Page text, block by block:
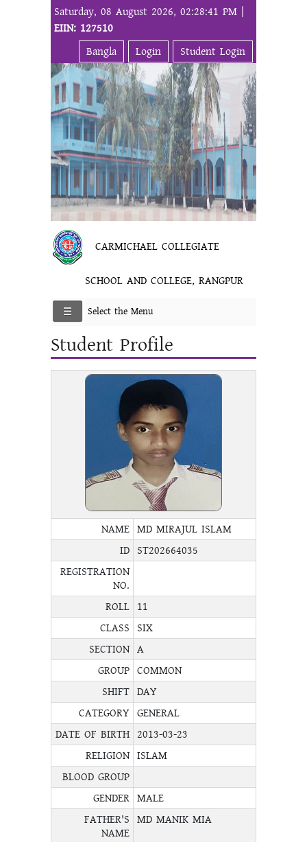
Saturday, 08 August 2026, 02:28:41 PM |
EIIN: 127510
Bangla
Login Student Login
CARMICHAEL COLLEGIATE
SCHOOL AND COLLEGE, RANGPUR
Select the Menu
Student Profile
NAME MD MIRAJUL ISLAM
ID ST202664035
REGISTRATION
NO.
ROLL 11
CLASS SIX
SECTION A
GROUP COMMON
SHIFT DAY
CATEGORY GENERAL
DATE OF BIRTH 2013-03-23
RELIGION ISLAM
BLOOD GROUP
GENDER MALE
FATHER'S
NAME
MD MANIK MIA